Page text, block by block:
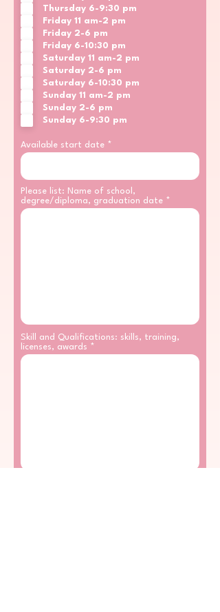
Thursday 6-9:30 pm
Friday 11 am-2 pm
Friday 2-6 pm
Friday 6-10:30 pm
Saturday 11 am-2 pm
Saturday 2-6 pm
Saturday 6-10:30 pm
Sunday 11 am-2 pm
Sunday 2-6 pm
Sunday 6-9:30 pm
Available start date
Please list: Name of school,
degree/diploma, graduation date
Skill and Qualifications: skills, training,
licenses, awards